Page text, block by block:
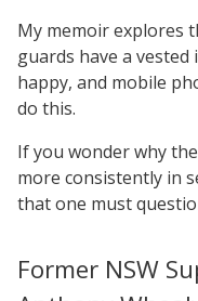
My memoir explores
guards have a
happy, and mobile
do this.
If you wonder why
more consistently in
that one must
Former NSW